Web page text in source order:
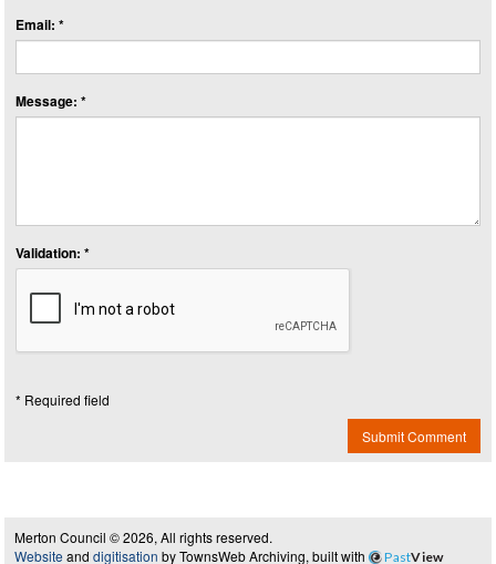
Email: *
Message: *
Validation: *
* Required field
Submit Comment
Merton Council © 2026, All rights reserved.
Website and digitisation by TownsWeb Archiving, built with PastView